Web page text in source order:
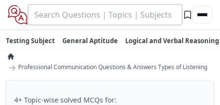
Testing Subject General Aptitude Logical and Verbal Reasoning
→ Professional Communication Questions & Answers Types of Listening
4+ Topic-wise solved MCQs for: